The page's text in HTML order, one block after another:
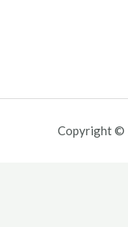
Copyright ©